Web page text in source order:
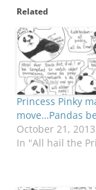
Related
Princess Pinky
move…Pandas
October 21, 2013
In "All hail the